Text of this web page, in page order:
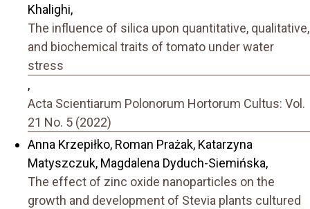
Khalighi,
The influence of silica upon quantitative, qualitative,
and biochemical traits of tomato under water
stress
,
Acta Scientiarum Polonorum Hortorum Cultus: Vol.
21 No. 5 (2022)
Anna Krzepiłko, Roman Prażak, Katarzyna
Matyszczuk, Magdalena Dyduch-Siemińska,
The effect of zinc oxide nanoparticles on the
growth and development of Stevia plants cultured